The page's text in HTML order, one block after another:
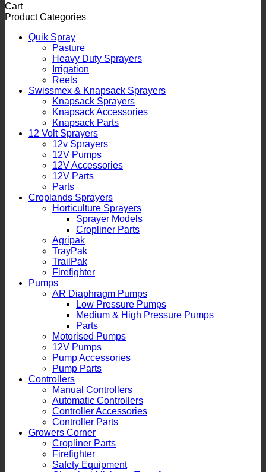
Cart
Product Categories
Quik Spray
Pasture
Heavy Duty Sprayers
Irrigation
Reels
Swissmex & Knapsack Sprayers
Knapsack Sprayers
Knapsack Accessories
Knapsack Parts
12 Volt Sprayers
12v Sprayers
12V Pumps
12V Accessories
12V Parts
Parts
Croplands Sprayers
Horticulture Sprayers
Sprayer Models
Cropliner Parts
Agripak
TrayPak
TrailPak
Firefighter
Pumps
AR Diaphragm Pumps
Low Pressure Pumps
Medium & High Pressure Pumps
Parts
Motorised Pumps
12V Pumps
Pump Accessories
Pump Parts
Controllers
Manual Controllers
Automatic Controllers
Controller Accessories
Controller Parts
Growers Corner
Cropliner Parts
Firefighter
Safety Equipment